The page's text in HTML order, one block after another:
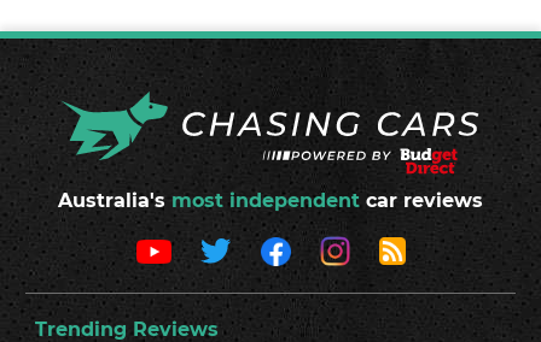
Australia's most independent car reviews
Trending Reviews